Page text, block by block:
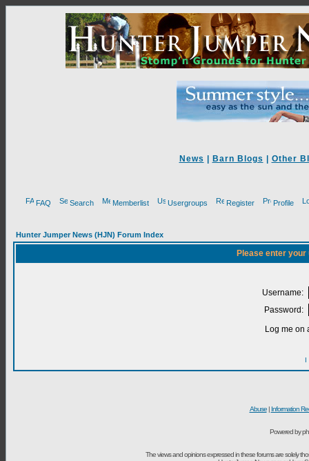
News Barn Blogs Other
FAQ Search Memberlist Usergroups Register Profile
Hunter Jumper News (HJN) Forum Index
Please enter
Username:
Password:
Log me on
I
Abuse| Information
Powered by
The views and opinions expressed in these forums are solely